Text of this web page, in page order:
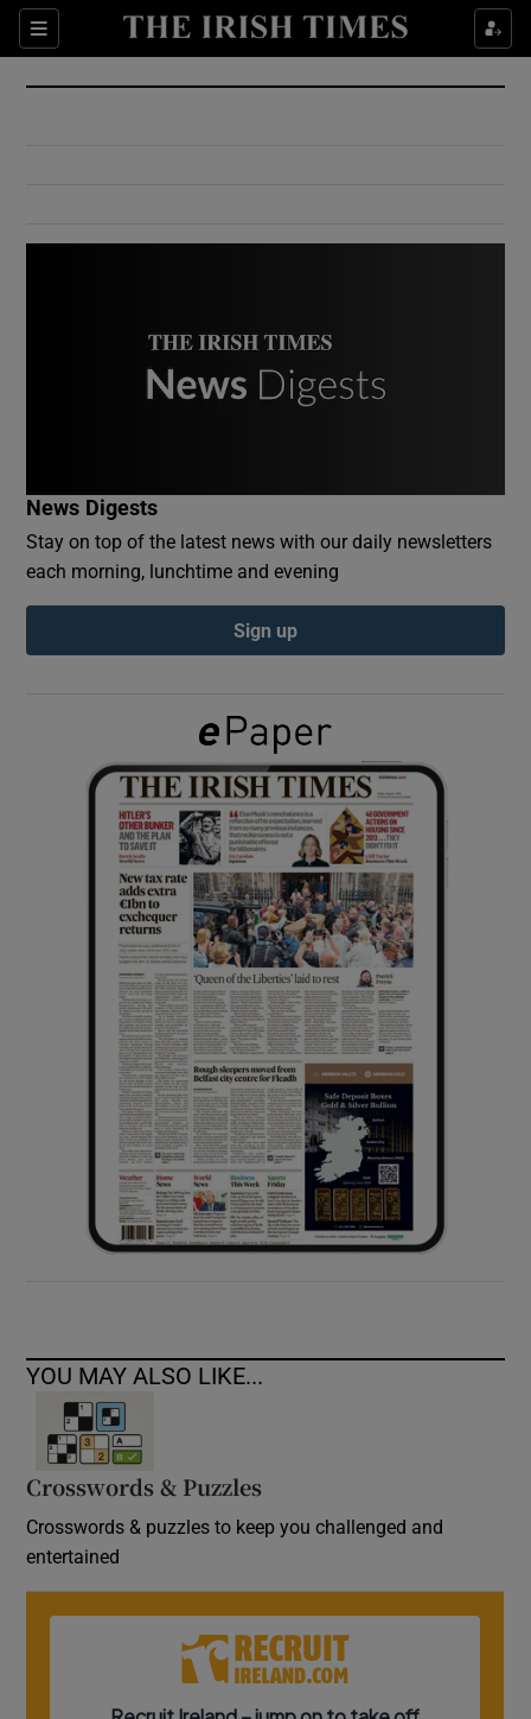
Sections
Show Culture sub sections
Show Environment sub sections
Show Podcasts sub sections
Show Gaeilge sub sections
Show History sub sections
Show Sponsored sub sections
News Digests
Stay on top of the latest news with our daily newsletters
each morning, lunchtime and evening
Sign up
YOU MAY ALSO LIKE...
Crosswords & Puzzles
Crosswords & puzzles to keep you challenged and
entertained